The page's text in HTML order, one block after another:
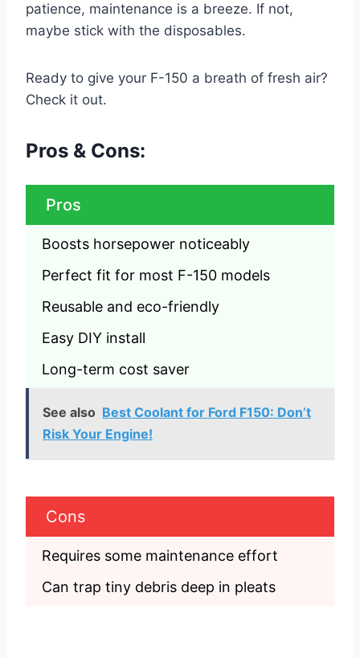
patience, maintenance is a breeze. If not,
maybe stick with the disposables.
Ready to give your F-150 a breath of fresh air?
Check it out.
Pros & Cons:
Pros
Boosts horsepower noticeably
Perfect fit for most F-150 models
Reusable and eco-friendly
Easy DIY install
Long-term cost saver
See also Best Coolant for Ford F150: Don’t
Risk Your Engine!
Cons
Requires some maintenance effort
Can trap tiny debris deep in pleats